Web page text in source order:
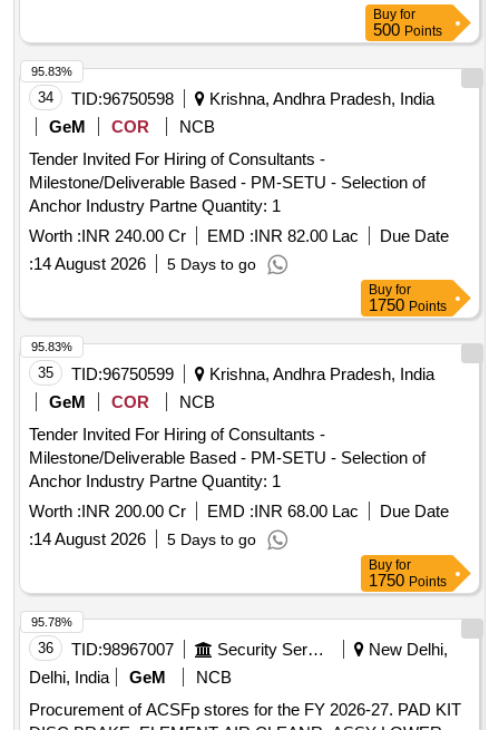
Buy for
500 Points
34 TID:96750598
Krishna, Andhra Pradesh, India
GeM
COR
NCB
Tender Invited For Hiring of Consultants -
Milestone/Deliverable Based - PM-SETU - Selection of
Anchor Industry Partne Quantity: 1
Worth :INR 240.00 Cr EMD :INR 82.00 Lac
Due Date
:14 August 2026 5 Days to go
95.83%
Buy for
1750 Points
35 TID:96750599
Krishna, Andhra Pradesh, India
GeM
COR
NCB
Tender Invited For Hiring of Consultants -
Milestone/Deliverable Based - PM-SETU - Selection of
Anchor Industry Partne Quantity: 1
Worth :INR 200.00 Cr EMD :INR 68.00 Lac
Due Date
:14 August 2026 5 Days to go
95.83%
Buy for
1750 Points
36 TID:98967007 Security Services
New Delhi,
Delhi, India
GeM
NCB
Procurement of ACSFp stores for the FY 2026-27. PAD KIT
95.78%